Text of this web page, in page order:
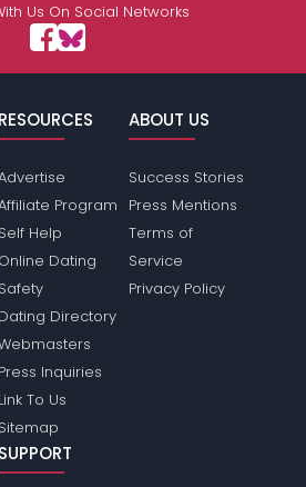
Us On Social Networks
RESOURCES
Program
Self Help
Online Dating
Safety
Dating Directory
Press Inquiries
Link To Us
Sitemap
ABOUT US
Success Stories
Press Mentions
Terms of
Service
Privacy Policy
SUPPORT